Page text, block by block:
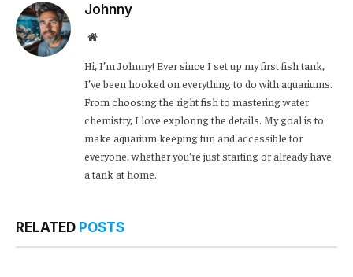
Johnny
Website
Hi, I’m Johnny! Ever since I set up my first fish tank,
I’ve been hooked on everything to do with aquariums.
From choosing the right fish to mastering water
chemistry, I love exploring the details. My goal is to
make aquarium keeping fun and accessible for
everyone, whether you’re just starting or already have
a tank at home.
RELATED POSTS